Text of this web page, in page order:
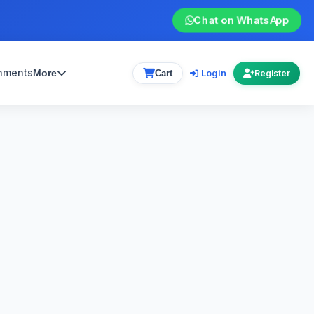
Chat on WhatsApp
More Cart Login Register